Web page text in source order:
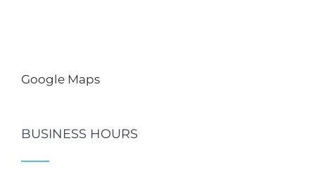
Google Maps
BUSINESS HOURS